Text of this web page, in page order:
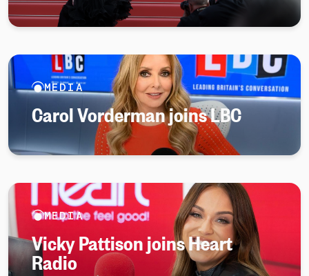
MEDIA
Carol Vorderman joins LBC
MEDIA
Vicky Pattison joins Heart
Radio